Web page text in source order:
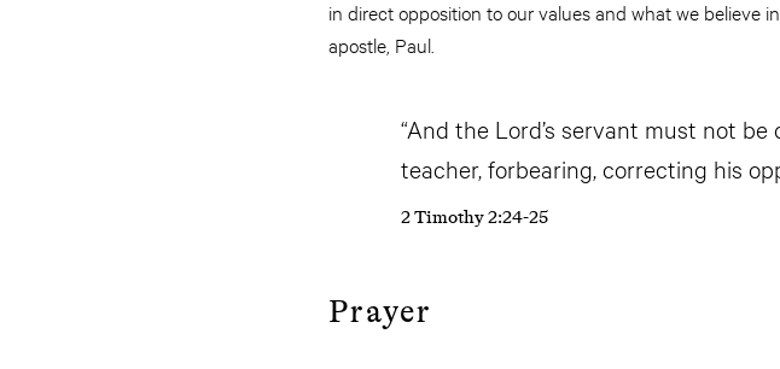
in direct opposition to our values and what we believe
apostle, Paul.
“And the Lord’s servant must not
teacher, forbearing, correcting his
2 Timothy 2:24-25
Prayer